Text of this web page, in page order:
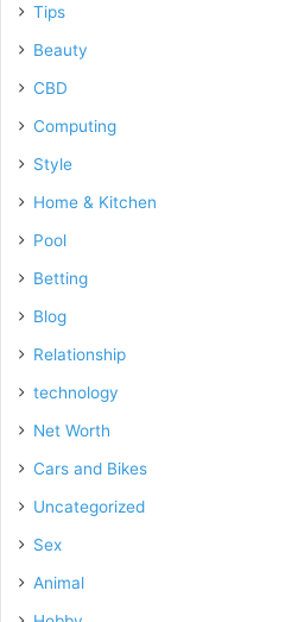
Tips
Beauty
CBD
Computing
Style
Home & Kitchen
Pool
Betting
Blog
Relationship
technology
Net Worth
Cars and Bikes
Uncategorized
Sex
Animal